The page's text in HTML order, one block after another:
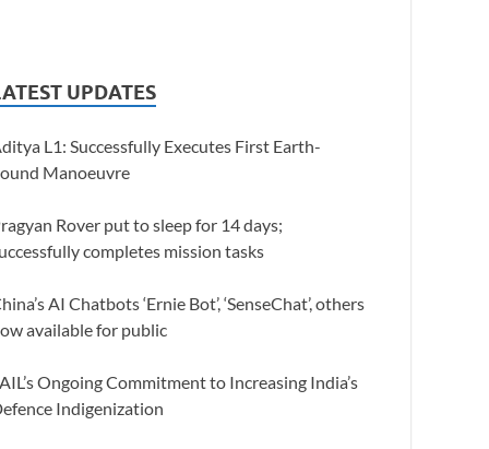
UPDATES
L1: Successfully Executes First Earth-
Manoeuvre
Rover put to sleep for 14 days;
completes mission tasks
AI Chatbots ‘Ernie Bot’, ‘SenseChat’, others
available for public
Ongoing Commitment to Increasing India’s
Indigenization